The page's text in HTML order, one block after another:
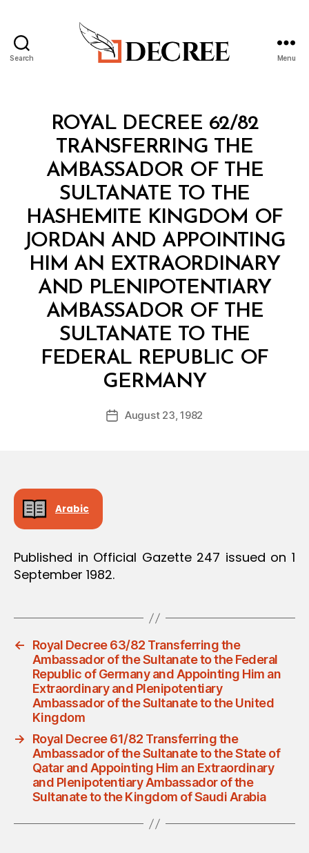
Search Menu
CategoriesROYAL DECREE 62/82
TRANSFERRING THE
AMBASSADOR OF THE
SULTANATE TO THE
HASHEMITE KINGDOM OF
JORDAN AND APPOINTING
HIM AN EXTRAORDINARY
AND PLENIPOTENTIARY
AMBASSADOR OF THE
SULTANATE TO THE
FEDERAL REPUBLIC OF
GERMANY
Post
author
y
d
PostAugust 23, 1982
Arabic
Published in Official Gazette 247 issued on 1
September 1982.
←
Royal Decree 63/82 Transferring the
Ambassador of the Sultanate to the Federal
Republic of Germany and Appointing Him an
Extraordinary and Plenipotentiary
Ambassador of the Sultanate to the United
Kingdom
→
Royal Decree 61/82 Transferring the
Ambassador of the Sultanate to the State of
Qatar and Appointing Him an Extraordinary
and Plenipotentiary Ambassador of the
Sultanate to the Kingdom of Saudi Arabia